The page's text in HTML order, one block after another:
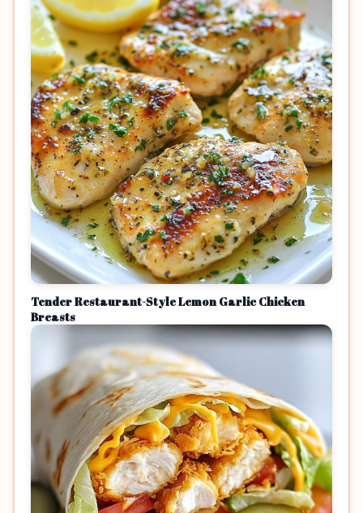
Tender Restaurant-Style Lemon Garlic Chicken
Breasts